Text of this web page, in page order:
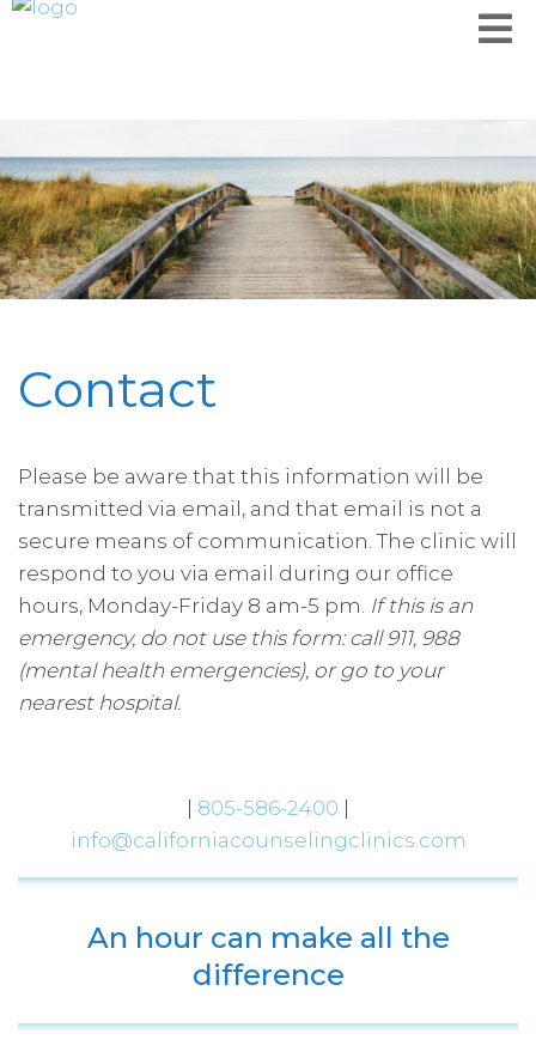
Contact
Please be aware that this information will be
transmitted via email, and that email is not a
secure means of communication. The clinic will
respond to you via email during our office
hours, Monday-Friday 8 am-5 pm. ​If this is an
emergency, do not use this form: call 911, 988
(mental health emergencies), or go to your
nearest hospital.
| 805-586-2400 |
info@californiacounselingclinics.com
An hour can make all the
difference